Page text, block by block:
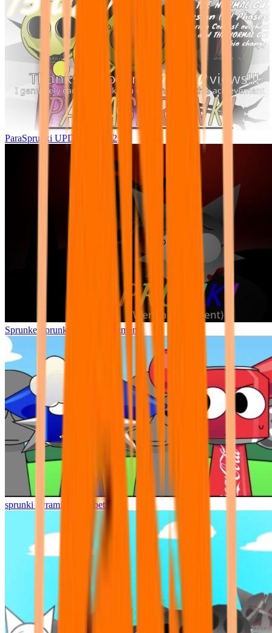
ParaSprunki UPDATE 15.02
Sprunke Sprunki Wenda Treatment
sprunki pyramixed but better